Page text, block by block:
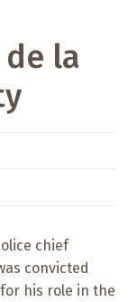
de la
chief
convicted
his role in the